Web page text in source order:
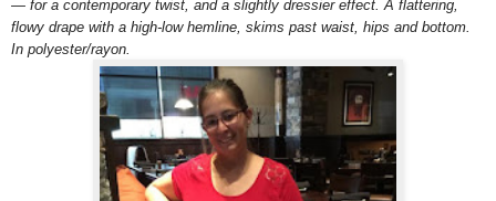
— for a contemporary twist, and a slightly dressier effect. A flattering,
flowy drape with a high-low hemline, skims past waist, hips and bottom.
In polyester/rayon.